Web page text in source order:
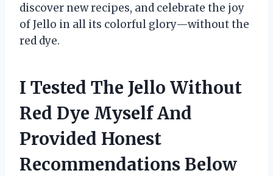
discover new recipes, and celebrate the joy
of Jello in all its colorful glory—without the
red dye.
I Tested The Jello Without
Red Dye Myself And
Provided Honest
Recommendations Below